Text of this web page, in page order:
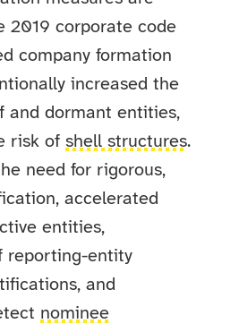
2019 corporate code
company formation
increased the
and dormant entities,
risk ofshell structures.
need for rigorous,
accelerated
entities,
reporting-entity
and
nominee